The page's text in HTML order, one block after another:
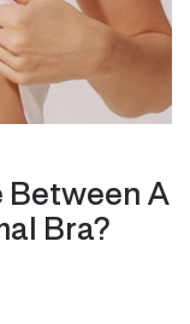
Between A
Bra?